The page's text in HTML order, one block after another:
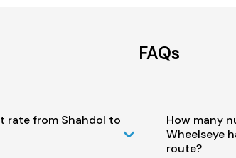
FAQs
rate from Shahdol to
How many
Wheelseye
route?